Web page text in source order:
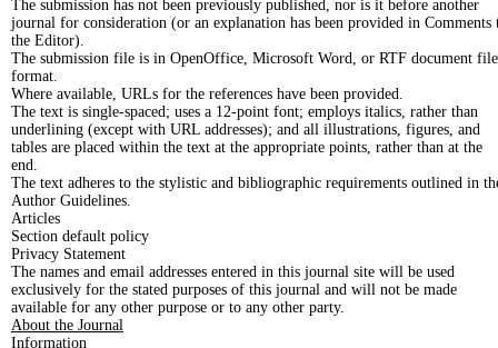
About the Journal
Information
The submission has not been previously published, nor is it before another
journal for consideration (or an explanation has been provided in Comments
the Editor).
The submission file is in OpenOffice, Microsoft Word, or RTF document file
format.
Where available, URLs for the references have been provided.
The text is single-spaced; uses a 12-point font; employs italics, rather than
underlining (except with URL addresses); and all illustrations, figures, and
tables are placed within the text at the appropriate points, rather than at the
end.
The text adheres to the stylistic and bibliographic requirements outlined in
Author Guidelines.
Articles
Section default policy
Privacy Statement
The names and email addresses entered in this journal site will be used
exclusively for the stated purposes of this journal and will not be made
available for any other purpose or to any other party.